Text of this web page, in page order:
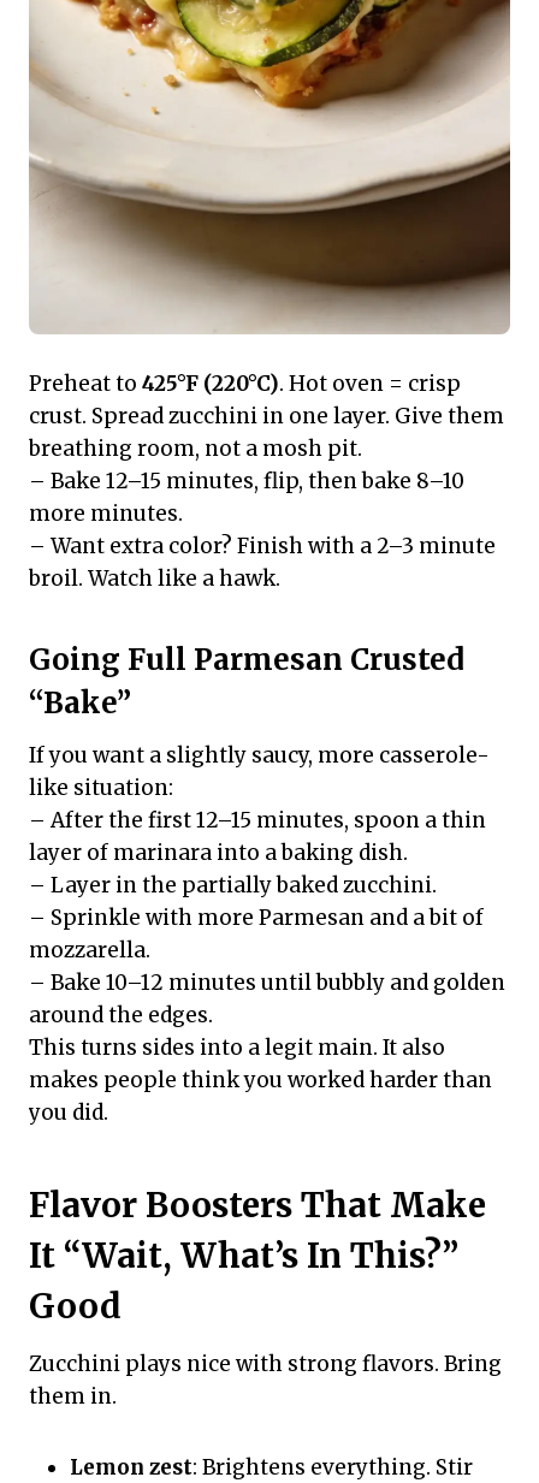
Preheat to 425°F (220°C). Hot oven = crisp
crust. Spread zucchini in one layer. Give them
breathing room, not a mosh pit.
– Bake 12–15 minutes, flip, then bake 8–10
more minutes.
– Want extra color? Finish with a 2–3 minute
broil. Watch like a hawk.
Going Full Parmesan Crusted
“Bake”
If you want a slightly saucy, more casserole-
like situation:
– After the first 12–15 minutes, spoon a thin
layer of marinara into a baking dish.
– Layer in the partially baked zucchini.
– Sprinkle with more Parmesan and a bit of
mozzarella.
– Bake 10–12 minutes until bubbly and golden
around the edges.
This turns sides into a legit main. It also
makes people think you worked harder than
you did.
Flavor Boosters That Make
It “Wait, What’s In This?”
Good
Zucchini plays nice with strong flavors. Bring
them in.
Lemon zest: Brightens everything. Stir